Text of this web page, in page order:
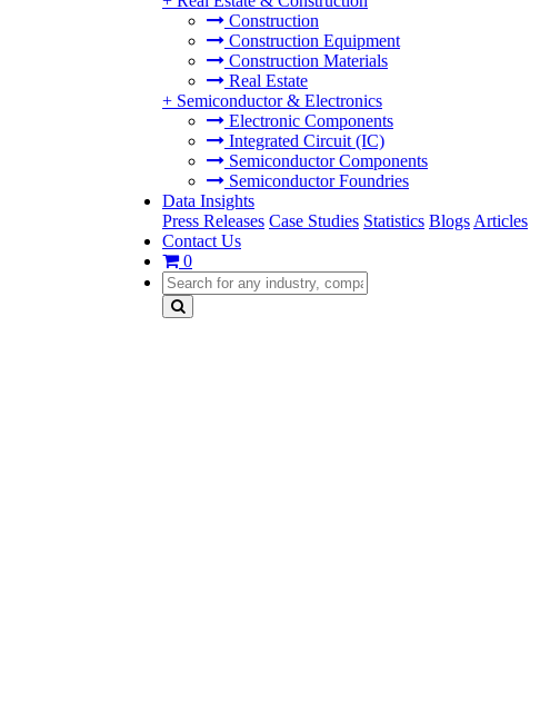
Construction
Construction Equipment
Construction Materials
Real Estate
+ Semiconductor & Electronics
Electronic Components
Integrated Circuit (IC)
Semiconductor Components
Semiconductor Foundries
Data Insights
Press Releases Case Studies Statistics Blogs Articles
Contact Us
0